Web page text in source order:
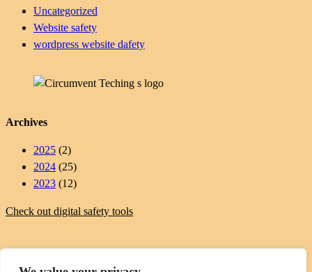
Uncategorized
Website safety
wordpress website dafety
Archives
2025 (2)
2024 (25)
2023 (12)
Check out digital safety tools